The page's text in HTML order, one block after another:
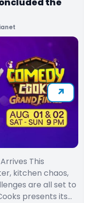
This
kitchen chaos,
are all set to
presents its…